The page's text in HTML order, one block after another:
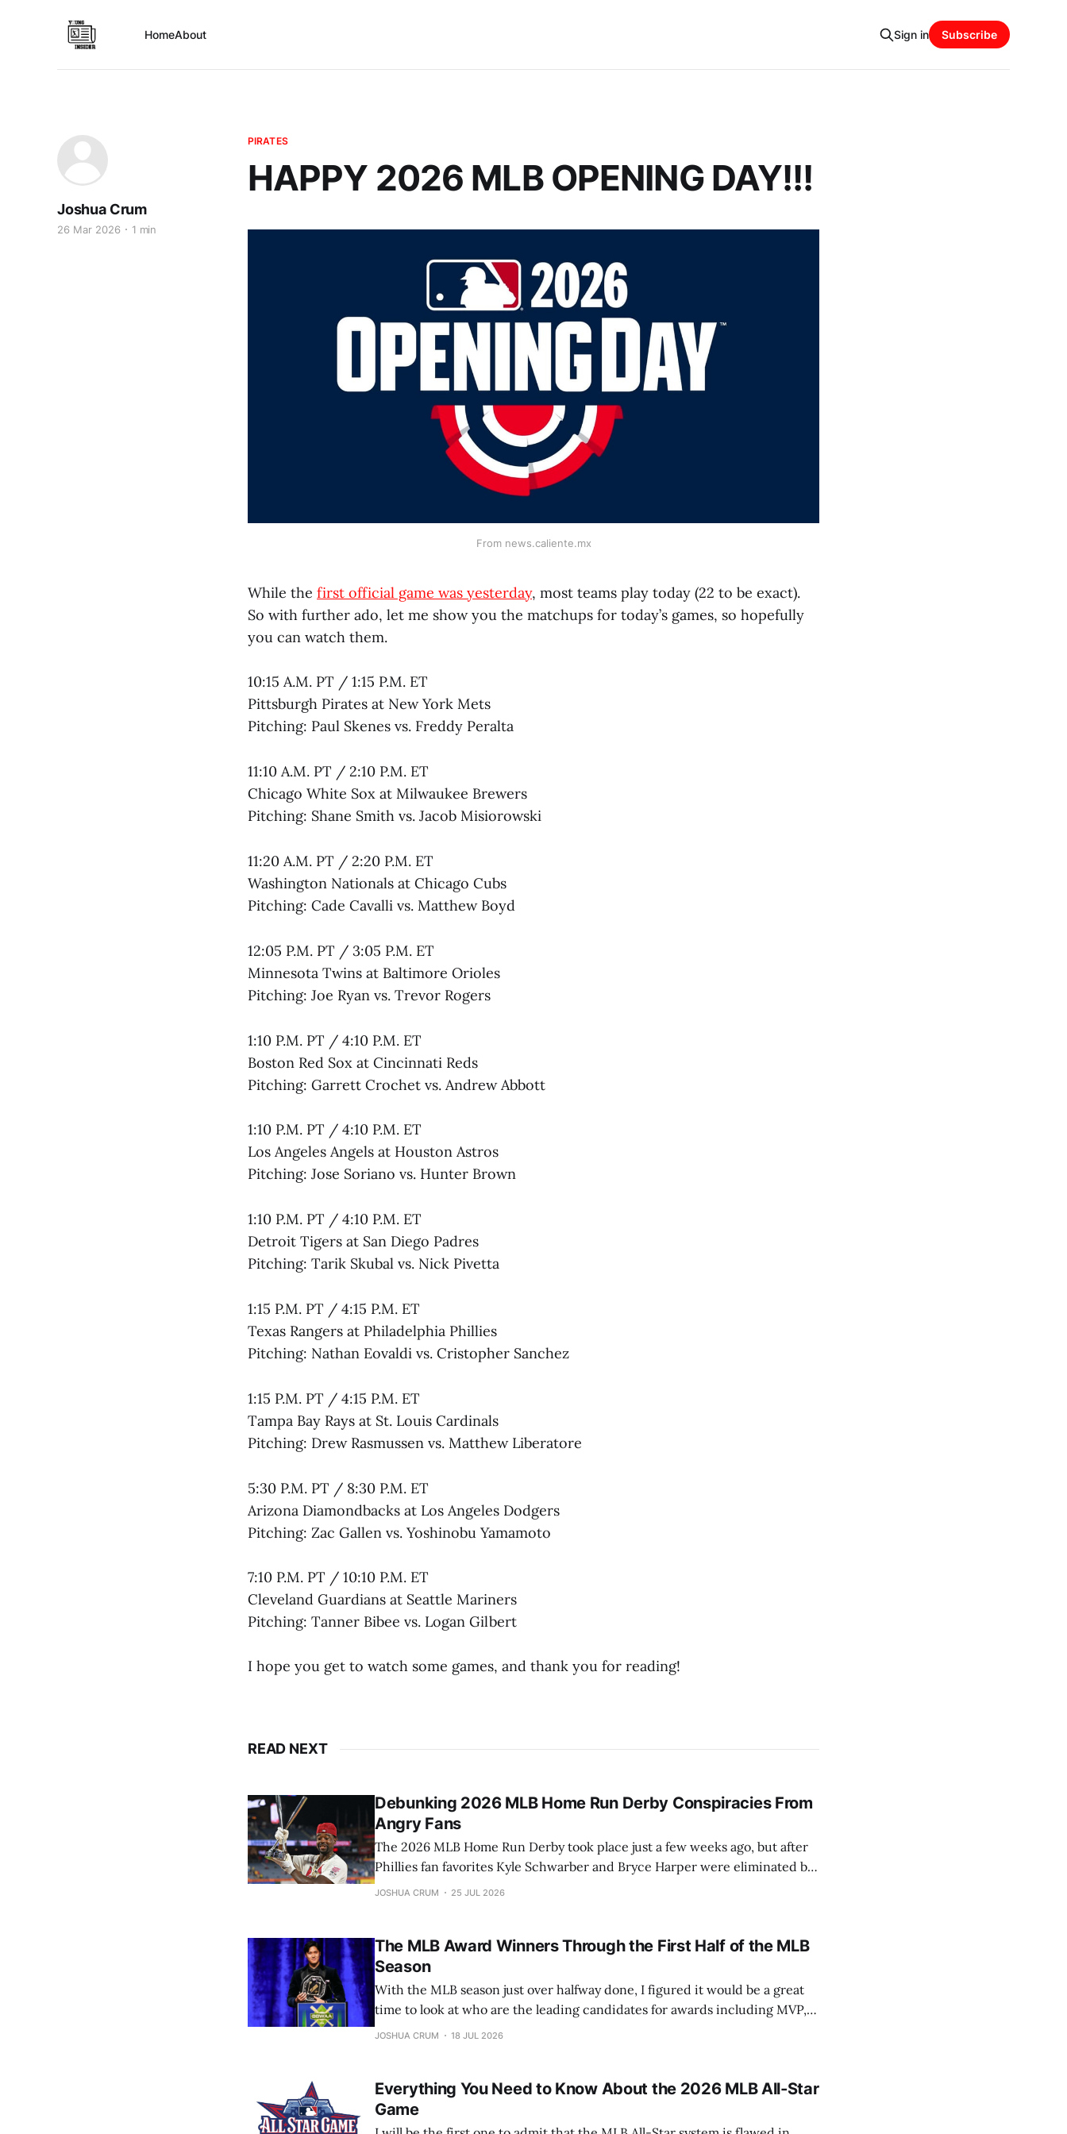
HomeAbout Sign in Subscribe
PIRATES
HAPPY 2026 MLB OPENING DAY!!!
Joshua Crum
26 Mar 2026 1 min
From news.caliente.mx
While the first official game was yesterday, most teams play today (22 to be exact).
So with further ado, let me show you the matchups for today’s games, so hopefully
you can watch them.
10:15 A.M. PT / 1:15 P.M. ET
Pittsburgh Pirates at New York Mets
Pitching: Paul Skenes vs. Freddy Peralta
11:10 A.M. PT / 2:10 P.M. ET
Chicago White Sox at Milwaukee Brewers
Pitching: Shane Smith vs. Jacob Misiorowski
11:20 A.M. PT / 2:20 P.M. ET
Washington Nationals at Chicago Cubs
Pitching: Cade Cavalli vs. Matthew Boyd
12:05 P.M. PT / 3:05 P.M. ET
Minnesota Twins at Baltimore Orioles
Pitching: Joe Ryan vs. Trevor Rogers
1:10 P.M. PT / 4:10 P.M. ET
Boston Red Sox at Cincinnati Reds
Pitching: Garrett Crochet vs. Andrew Abbott
1:10 P.M. PT / 4:10 P.M. ET
Los Angeles Angels at Houston Astros
Pitching: Jose Soriano vs. Hunter Brown
1:10 P.M. PT / 4:10 P.M. ET
Detroit Tigers at San Diego Padres
Pitching: Tarik Skubal vs. Nick Pivetta
1:15 P.M. PT / 4:15 P.M. ET
Texas Rangers at Philadelphia Phillies
Pitching: Nathan Eovaldi vs. Cristopher Sanchez
1:15 P.M. PT / 4:15 P.M. ET
Tampa Bay Rays at St. Louis Cardinals
Pitching: Drew Rasmussen vs. Matthew Liberatore
5:30 P.M. PT / 8:30 P.M. ET
Arizona Diamondbacks at Los Angeles Dodgers
Pitching: Zac Gallen vs. Yoshinobu Yamamoto
7:10 P.M. PT / 10:10 P.M. ET
Cleveland Guardians at Seattle Mariners
Pitching: Tanner Bibee vs. Logan Gilbert
I hope you get to watch some games, and thank you for reading!
READ NEXT
Debunking 2026 MLB Home Run Derby Conspiracies From
Angry Fans
The 2026 MLB Home Run Derby took place just a few weeks ago, but after
Phillies fan favorites Kyle Schwarber and Bryce Harper were eliminated by
Cardinals rising star Jordan Walker, several theories began circulating
JOSHUA CRUM 25 JUL 2026
The MLB Award Winners Through the First Half of the MLB
Season
With the MLB season just over halfway done, I figured it would be a great
time to look at who are the leading candidates for awards including MVP,
Cy Young, and many more. Let’s jump into it. All stats as of Monday morning
JOSHUA CRUM 18 JUL 2026
Everything You Need to Know About the 2026 MLB All-Star
Game